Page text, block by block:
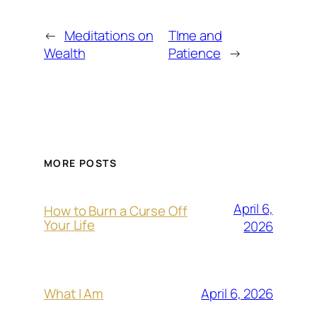
← Meditations on
Wealth
TIme and
Patience →
MORE POSTS
How to Burn a Curse Off
Your Life
April 6,
2026
What I Am April 6, 2026